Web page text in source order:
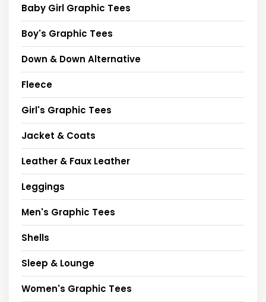
Baby Girl Graphic Tees
Boy's Graphic Tees
Down & Down Alternative
Fleece
Girl's Graphic Tees
Jacket & Coats
Leather & Faux Leather
Leggings
Men's Graphic Tees
Shells
Sleep & Lounge
Women's Graphic Tees